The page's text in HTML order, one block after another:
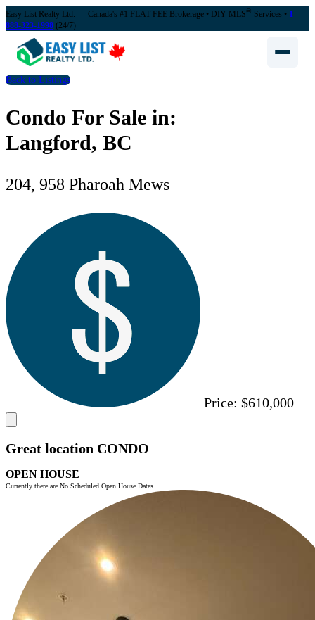
Easy List Realty Ltd. — Canada's #1 FLAT FEE Brokerage • DIY MLS® Services • 1-
888-323-1998 (24/7)
Back to Listings
Condo For Sale in:
Langford, BC
204, 958 Pharoah Mews
Price: $610,000
Great location CONDO
OPEN HOUSE
Currently there are No Scheduled Open House Dates